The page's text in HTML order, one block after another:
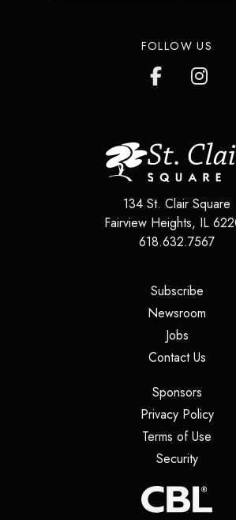
FOLLOW US
134 St. Clair Square
Fairview Heights, IL
618.632.7567
Subscribe
Newsroom
Jobs(opens
Contact Us
Sponsors
Privacy Policy
Terms of Use
Security(opens